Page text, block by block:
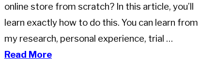
online store from scratch? In this article, you’ll
learn exactly how to do this. You can learn from
my research, personal experience, trial …
Read More